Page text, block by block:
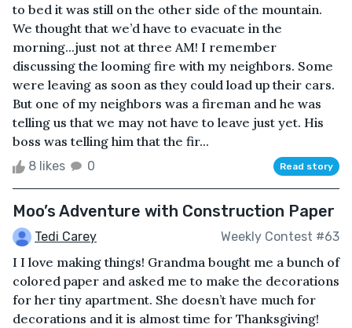
to bed it was still on the other side of the mountain.
We thought that we’d have to evacuate in the
morning...just not at three AM! I remember
discussing the looming fire with my neighbors. Some
were leaving as soon as they could load up their cars.
But one of my neighbors was a fireman and he was
telling us that we may not have to leave just yet. His
boss was telling him that the fir...
8 likes 0 Read story
Moo’s Adventure with Construction Paper
Tedi Carey Weekly Contest #63
I I love making things! Grandma bought me a bunch of
colored paper and asked me to make the decorations
for her tiny apartment. She doesn’t have much for
decorations and it is almost time for Thanksgiving!